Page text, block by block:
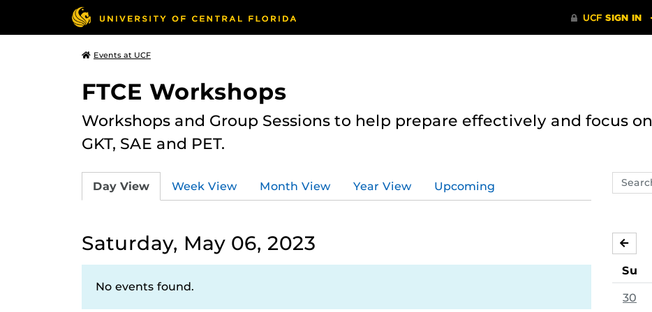
Events at UCF
FTCE Workshops
Workshops and Group Sessions to help prepare effectively and focus
GKT, SAE and PET.
Search
events,
Day View Week View Month View Year View Upcoming
Saturday, May 06, 2023
No events found.
Su
30